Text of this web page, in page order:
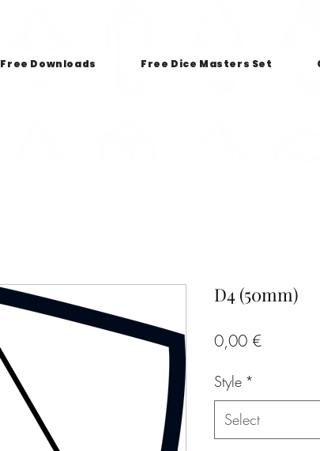
Free Downloads Free Dice Masters Set
D4 (50mm)
0,00 €Price
Style *
Select